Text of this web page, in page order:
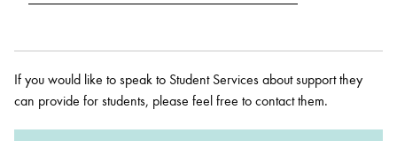
If you would like to speak to Student Services about support they
can provide for students, please feel free to contact them.